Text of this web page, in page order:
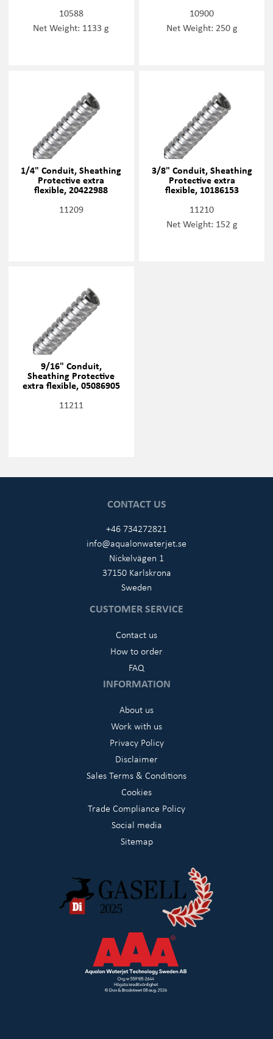
10588
Net Weight: 1133 g
10900
Net Weight: 250 g
1/4" Conduit, Sheathing
Protective extra
flexible, 20422988
11209
3/8" Conduit, Sheathing
Protective extra
flexible, 10186153
11210
Net Weight: 152 g
9/16" Conduit,
Sheathing Protective
extra flexible, 05086905
11211
CONTACT US
+46 734272821
info@aqualonwaterjet.se
Nickelvägen 1
37150 Karlskrona
Sweden
CUSTOMER SERVICE
Contact us
How to order
FAQ
INFORMATION
About us
Work with us
Privacy Policy
Disclaimer
Sales Terms & Conditions
Cookies
Trade Compliance Policy
Social media
Sitemap